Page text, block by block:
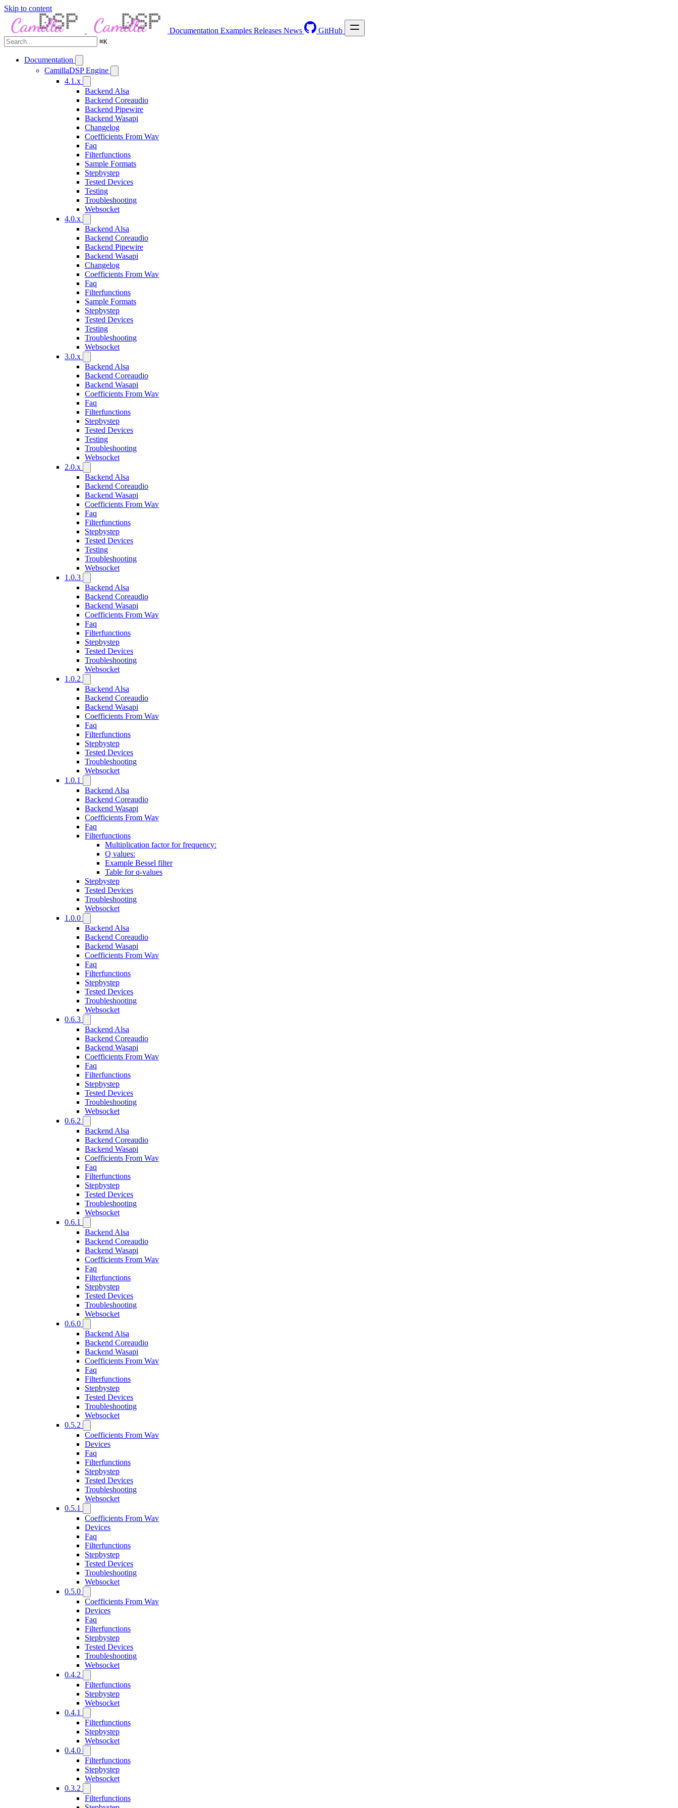
Skip to content
Documentation Examples Releases News GitHub
⌘K
Documentation
CamillaDSP Engine
4.1.x
Backend Alsa
Backend Coreaudio
Backend Pipewire
Backend Wasapi
Changelog
Coefficients From Wav
Faq
Filterfunctions
Sample Formats
Stepbystep
Tested Devices
Testing
Troubleshooting
Websocket
4.0.x
Backend Alsa
Backend Coreaudio
Backend Pipewire
Backend Wasapi
Changelog
Coefficients From Wav
Faq
Filterfunctions
Sample Formats
Stepbystep
Tested Devices
Testing
Troubleshooting
Websocket
3.0.x
Backend Alsa
Backend Coreaudio
Backend Wasapi
Coefficients From Wav
Faq
Filterfunctions
Stepbystep
Tested Devices
Testing
Troubleshooting
Websocket
2.0.x
Backend Alsa
Backend Coreaudio
Backend Wasapi
Coefficients From Wav
Faq
Filterfunctions
Stepbystep
Tested Devices
Testing
Troubleshooting
Websocket
1.0.3
Backend Alsa
Backend Coreaudio
Backend Wasapi
Coefficients From Wav
Faq
Filterfunctions
Stepbystep
Tested Devices
Troubleshooting
Websocket
1.0.2
Backend Alsa
Backend Coreaudio
Backend Wasapi
Coefficients From Wav
Faq
Filterfunctions
Stepbystep
Tested Devices
Troubleshooting
Websocket
1.0.1
Backend Alsa
Backend Coreaudio
Backend Wasapi
Coefficients From Wav
Faq
Filterfunctions
Multiplication factor for frequency:
Q values:
Example Bessel filter
Table for q-values
Stepbystep
Tested Devices
Troubleshooting
Websocket
1.0.0
Backend Alsa
Backend Coreaudio
Backend Wasapi
Coefficients From Wav
Faq
Filterfunctions
Stepbystep
Tested Devices
Troubleshooting
Websocket
0.6.3
Backend Alsa
Backend Coreaudio
Backend Wasapi
Coefficients From Wav
Faq
Filterfunctions
Stepbystep
Tested Devices
Troubleshooting
Websocket
0.6.2
Backend Alsa
Backend Coreaudio
Backend Wasapi
Coefficients From Wav
Faq
Filterfunctions
Stepbystep
Tested Devices
Troubleshooting
Websocket
0.6.1
Backend Alsa
Backend Coreaudio
Backend Wasapi
Coefficients From Wav
Faq
Filterfunctions
Stepbystep
Tested Devices
Troubleshooting
Websocket
0.6.0
Backend Alsa
Backend Coreaudio
Backend Wasapi
Coefficients From Wav
Faq
Filterfunctions
Stepbystep
Tested Devices
Troubleshooting
Websocket
0.5.2
Coefficients From Wav
Devices
Faq
Filterfunctions
Stepbystep
Tested Devices
Troubleshooting
Websocket
0.5.1
Coefficients From Wav
Devices
Faq
Filterfunctions
Stepbystep
Tested Devices
Troubleshooting
Websocket
0.5.0
Coefficients From Wav
Devices
Faq
Filterfunctions
Stepbystep
Tested Devices
Troubleshooting
Websocket
0.4.2
Filterfunctions
Stepbystep
Websocket
0.4.1
Filterfunctions
Stepbystep
Websocket
0.4.0
Filterfunctions
Stepbystep
Websocket
0.3.2
Filterfunctions